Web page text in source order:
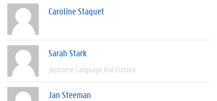
Caroline Staquet
Sarah Stark
Japanese Language And Culture
Jan Steeman